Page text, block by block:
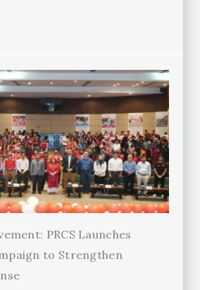
PRCS Launches
to Strengthen